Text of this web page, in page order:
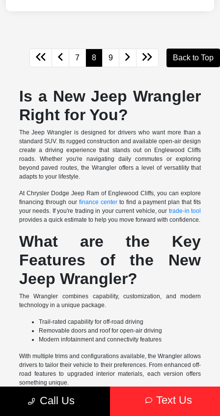
7 8 9 Back to Top
Is a New Jeep Wrangler
Right for You?
The Jeep Wrangler is designed for drivers who want more than a
standard SUV. Its rugged construction and available open-air design
create a driving experience that stands out on Englewood Cliffs
roads. Whether you're navigating daily commutes or exploring
beyond paved routes, the Wrangler offers a level of versatility that
adapts to your lifestyle.
At Chrysler Dodge Jeep Ram of Englewood Cliffs, you can explore
financing through our finance centerto find a payment plan that fits
your needs. If you're trading in your current vehicle, our trade-in tool
provides a quick estimate to help you move forward with confidence.
What are the Key
Features of the New
Jeep Wrangler?
The Wrangler combines capability, customization, and modern
technology in a unique package.
Trail-rated capability for off-road driving
Removable doors and roof for open-air driving
Modern infotainment and connectivity features
With multiple trims and configurations available, the Wrangler allows
drivers to tailor their vehicle to their preferences. From enhanced off-
road features to upgraded interior materials, each version offers
something unique.
The Benefits of Buying
Call Us Text Us